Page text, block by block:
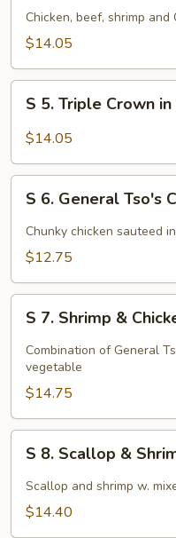
Triple
Crown
Chicken, beef, shrimp and
$14.05
Triple
in
Garlic
S 5. Triple Crown
$14.05
General
Tso's
S 6. General Tso's
Chunky chicken sauteed
$12.75
Shrimp
Chicken
Delights
S 7. Shrimp &
Combination of General
vegetable
$14.75
Scallop
S 8. Scallop &
Scallop and shrimp w.
$14.40